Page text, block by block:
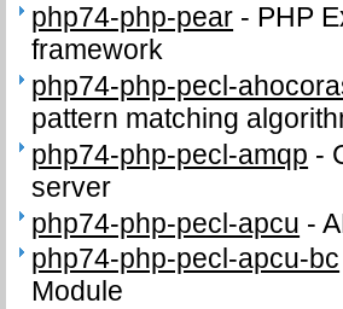
php74-php-pear - PHP
framework
php74-php-pecl-
pattern matching
php74-php-pecl-amqp -
server
php74-php-pecl-apcu -
php74-php-pecl-apcu-bc
Module